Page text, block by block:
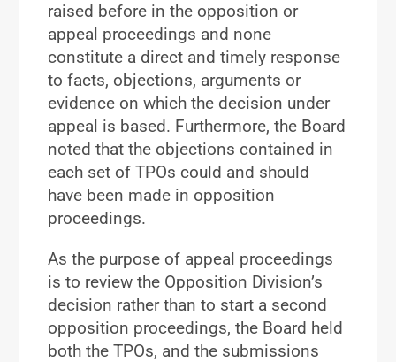
raised before in the opposition or
appeal proceedings and none
constitute a direct and timely response
to facts, objections, arguments or
evidence on which the decision under
appeal is based. Furthermore, the Board
noted that the objections contained in
each set of TPOs could and should
have been made in opposition
proceedings.
As the purpose of appeal proceedings
is to review the Opposition Division’s
decision rather than to start a second
opposition proceedings, the Board held
both the TPOs, and the submissions